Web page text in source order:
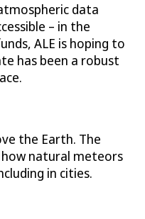
data
– in the
ALE is hoping to
has been a robust
the Earth. The
how natural meteors
in cities.